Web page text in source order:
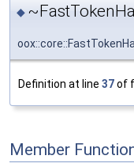
◆
Definition at line 37of
Member